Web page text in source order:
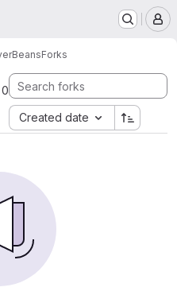
Forks
Created date